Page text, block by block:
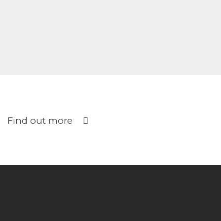
Find out more